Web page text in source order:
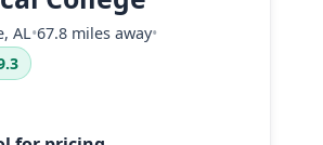
AL•67.8 miles away•